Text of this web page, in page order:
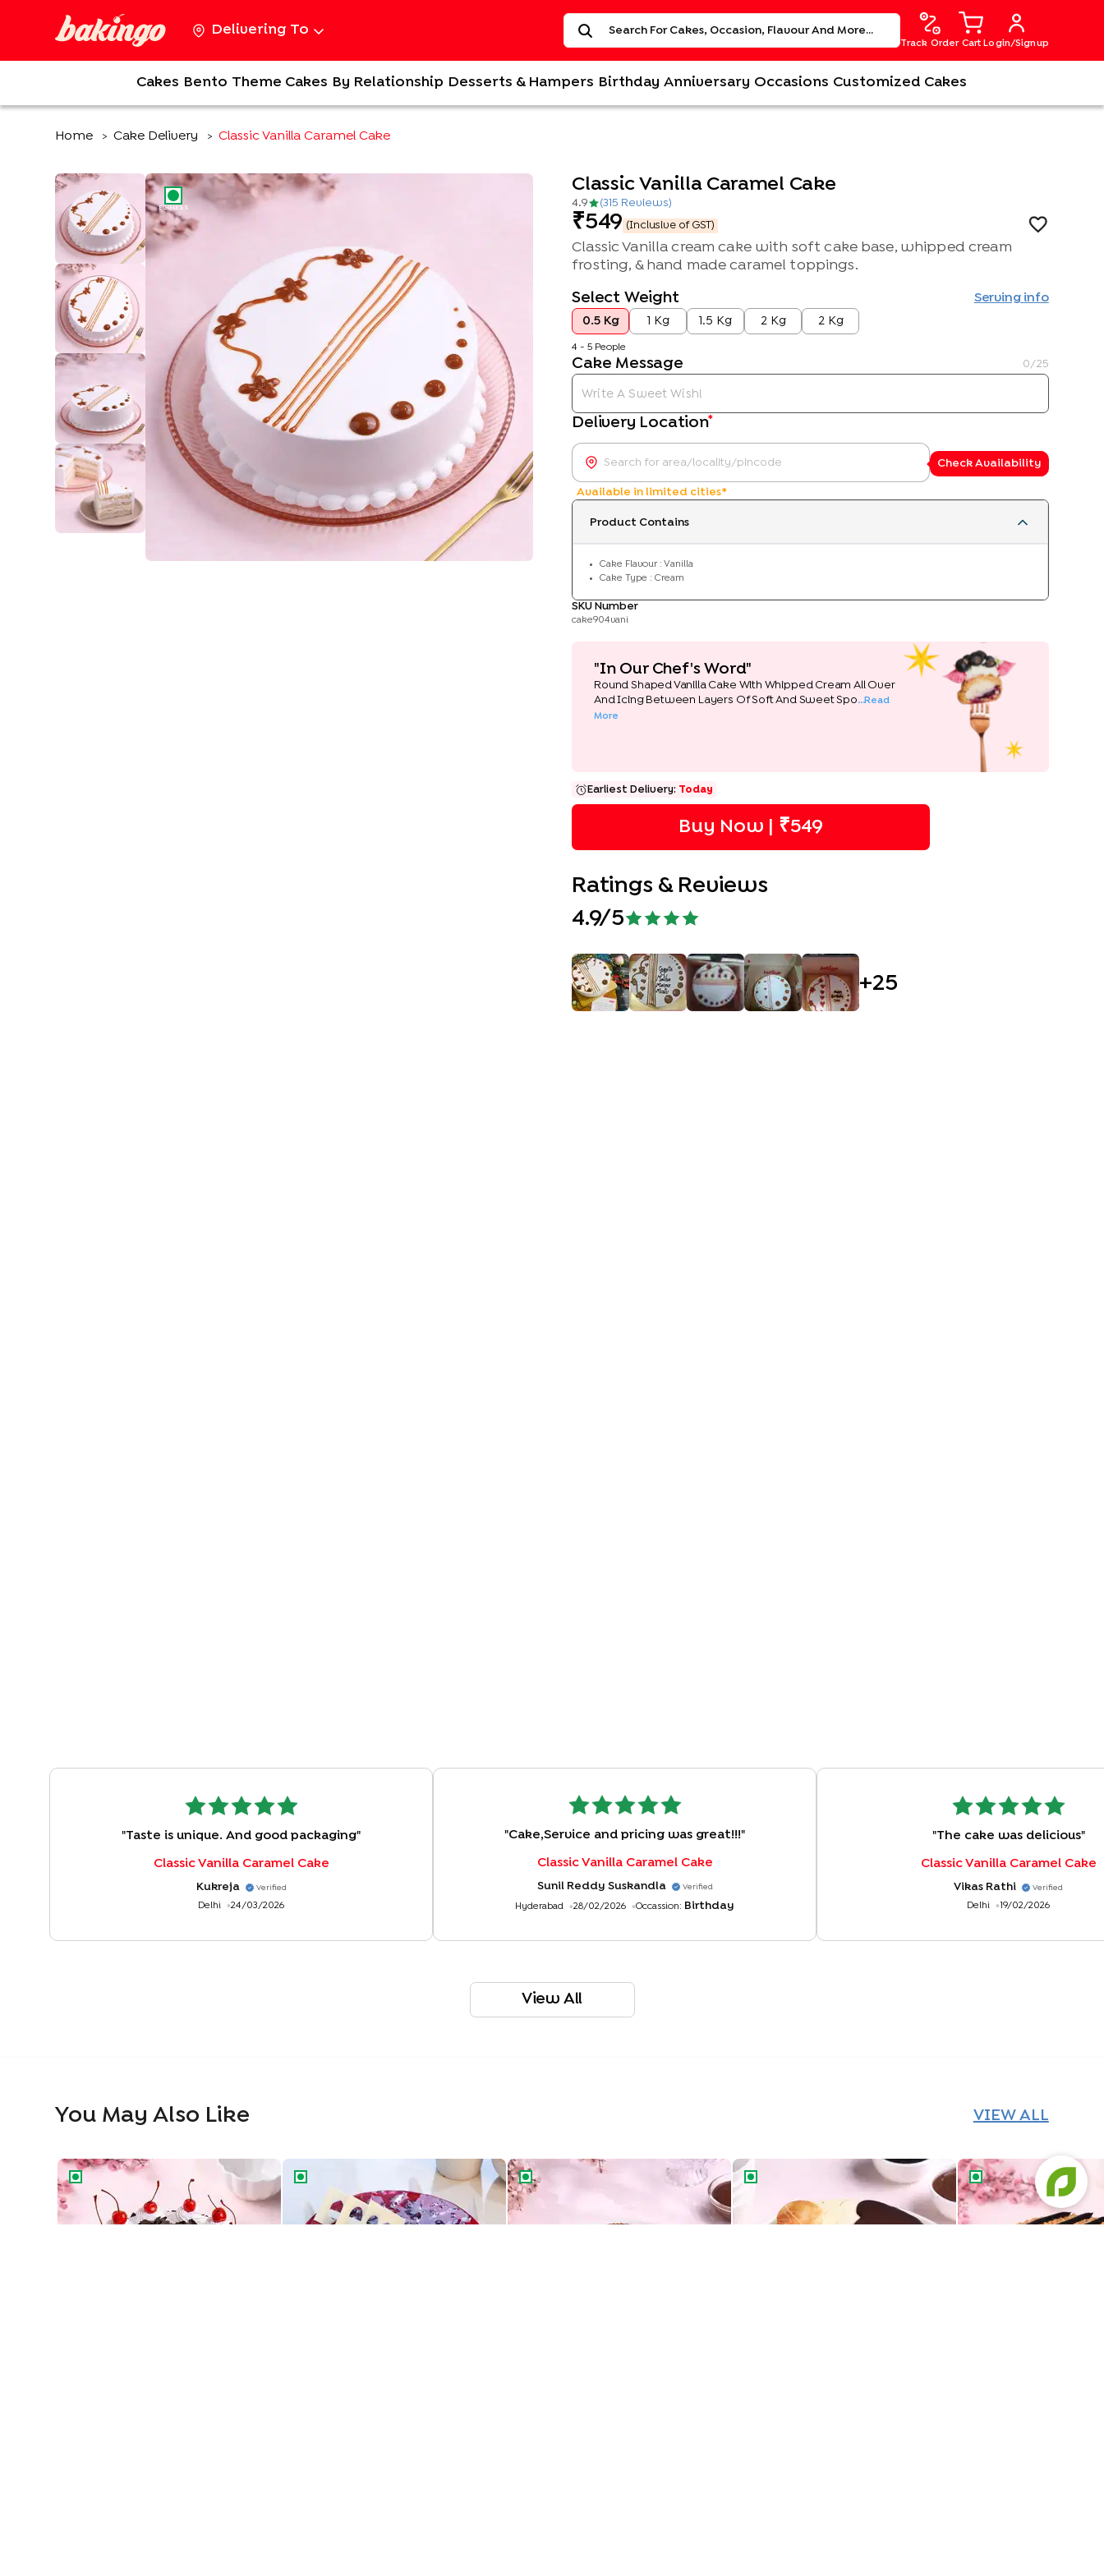
Delivering To
Track Order Cart Login/Signup
Cakes Bento Theme Cakes By Relationship Desserts & Hampers Birthday Anniversary Occasions Customized Cakes
Home > Cake Delivery > Classic Vanilla Caramel Cake
EGGLESS
Classic Vanilla Caramel Cake
4.9 (315 Reviews)
549 (Inclusive of GST)
Classic Vanilla cream cake with soft cake base, whipped cream
frosting, & hand made caramel toppings.
Select Weight Serving info
0.5 Kg
4 - 5 People
1 Kg 1.5 Kg 2 Kg 2 Kg
Cake Message 0 /25
Delivery Location*
Check Availability
Available in limited cities*
Product Contains
Cake Flavour : Vanilla
Cake Type : Cream
SKU Number
cake904vani
"In Our Chef's Word"
Round Shaped Vanilla Cake With Whipped Cream All Over
And Icing Between Layers Of Soft And Sweet Spo ...Read
More
Earliest Delivery: Today
Buy Now | ₹549
Ratings & Reviews
4.9/5
+25
"Taste is unique. And good packaging"
Classic Vanilla Caramel Cake
Kukreja Verified
Delhi 24/03/2026
"Cake,Service and pricing was great!!!"
Classic Vanilla Caramel Cake
Sunil Reddy Suskandla Verified
Hyderabad 28/02/2026 Occassion: Birthday
"The cake was delicious"
Classic Vanilla Caramel Cake
Vikas Rathi Verified
Delhi 19/02/2026
View All
You May Also Like VIEW ALL
Classic Black Forest Cake Blueberry Delight Drip Cake Rich Chocolate Truffle Cake Chocolate Vanilla Half & Half Cake Butterscotch